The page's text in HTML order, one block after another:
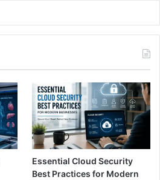
Essential Cloud Security
Best Practices for Modern